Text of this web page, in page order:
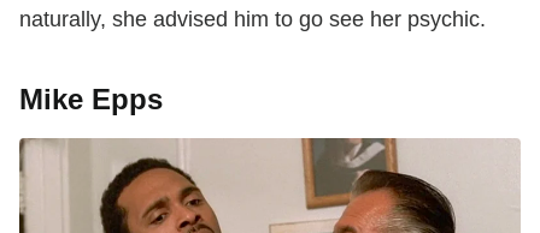
naturally, she advised him to go see her psychic.
Mike Epps